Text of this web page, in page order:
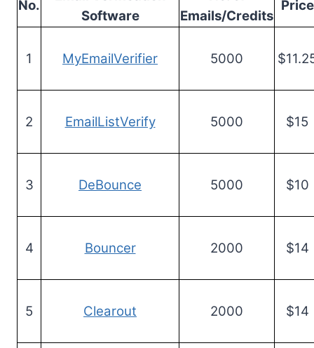
No.
Software
Emails/Credits
Price
1 MyEmailVerifier 5000
2 EmailListVerify 5000 $15
3 DeBounce 5000 $10
4 Bouncer 2000 $14
5 Clearout 2000 $14